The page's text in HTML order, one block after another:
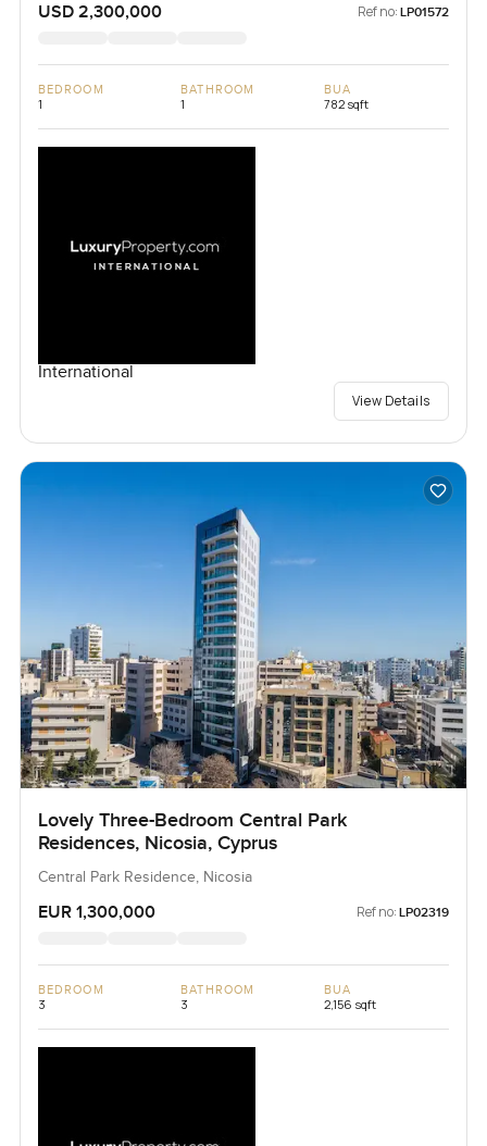
USD 2,300,000 Ref no: LP01572
BEDROOM
1
BATHROOM
1
BUA
782 sqft
International
View Details
Lovely Three-Bedroom Central Park
Residences, Nicosia, Cyprus
Central Park Residence, Nicosia
EUR 1,300,000 Ref no: LP02319
BEDROOM
3
BATHROOM
3
BUA
2,156 sqft